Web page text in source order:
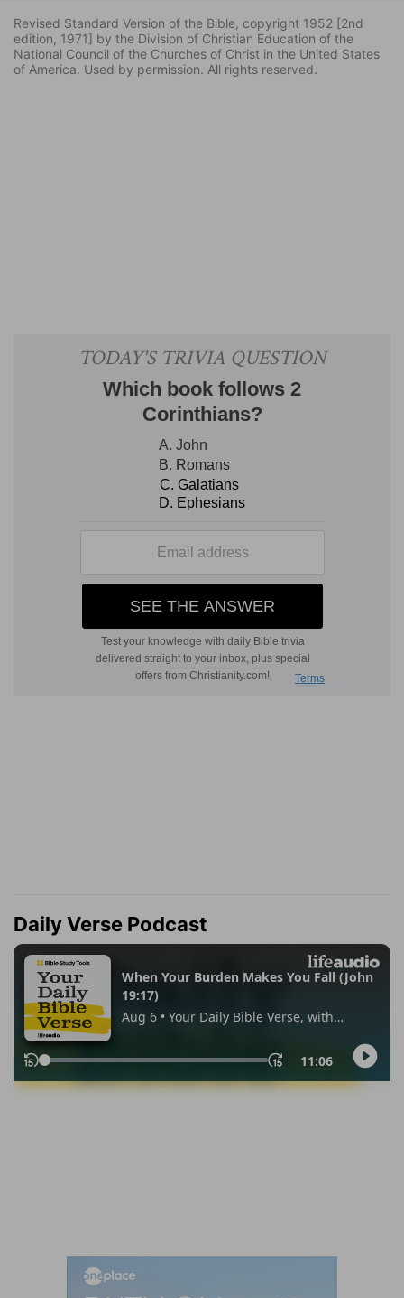
Revised Standard Version of the Bible, copyright 1952 [2nd
edition, 1971] by the Division of Christian Education of the
National Council of the Churches of Christ in the United States
of America. Used by permission. All rights reserved.
Daily Verse Podcast